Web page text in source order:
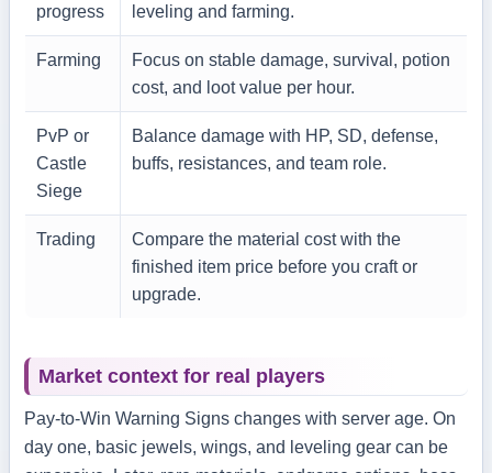
progress
leveling and farming.
Farming
Focus on stable damage, survival, potion
cost, and loot value per hour.
PvP or
Castle
Siege
Balance damage with HP, SD, defense,
buffs, resistances, and team role.
Trading
Compare the material cost with the
finished item price before you craft or
upgrade.
Market context for real players
Pay-to-Win Warning Signs changes with server age. On
day one, basic jewels, wings, and leveling gear can be